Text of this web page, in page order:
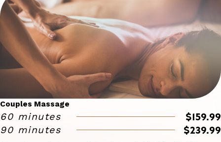
Couples Massage
60 minutes $159.99
90 minutes $239.99